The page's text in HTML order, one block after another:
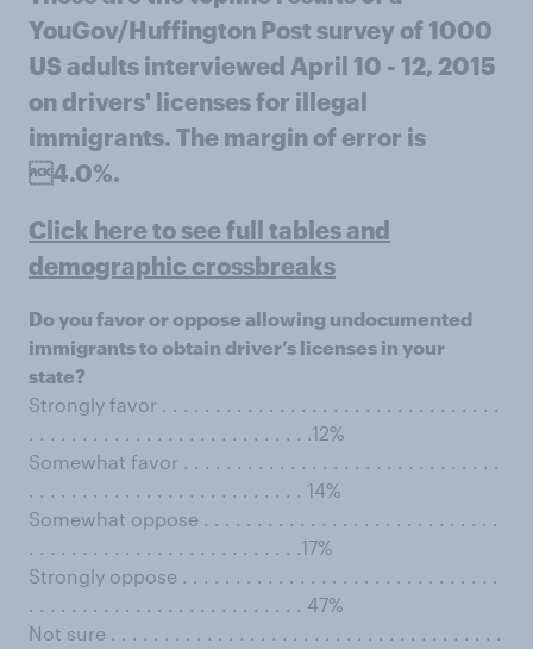
YouGov/Huffington Post survey of 1000
US adults interviewed April 10 - 12, 2015
on drivers' licenses for illegal
immigrants. The margin of error is
4.0%.
Click here to see full tables and
demographic crossbreaks
Do you favor or oppose allowing undocumented
immigrants to obtain driver’s licenses in your
state?
Strongly favor . . . . . . . . . . . . . . . . . . . . . . . . . . . . . . . .
. . . . . . . . . . . . . . . . . . . . . . . . . . .12%
Somewhat favor . . . . . . . . . . . . . . . . . . . . . . . . . . . . . .
. . . . . . . . . . . . . . . . . . . . . . . . . . 14%
Somewhat oppose . . . . . . . . . . . . . . . . . . . . . . . . . . . .
. . . . . . . . . . . . . . . . . . . . . . . . . .17%
Strongly oppose . . . . . . . . . . . . . . . . . . . . . . . . . . . . . .
. . . . . . . . . . . . . . . . . . . . . . . . . . 47%
Not sure . . . . . . . . . . . . . . . . . . . . . . . . . . . . . . . . . . . . .